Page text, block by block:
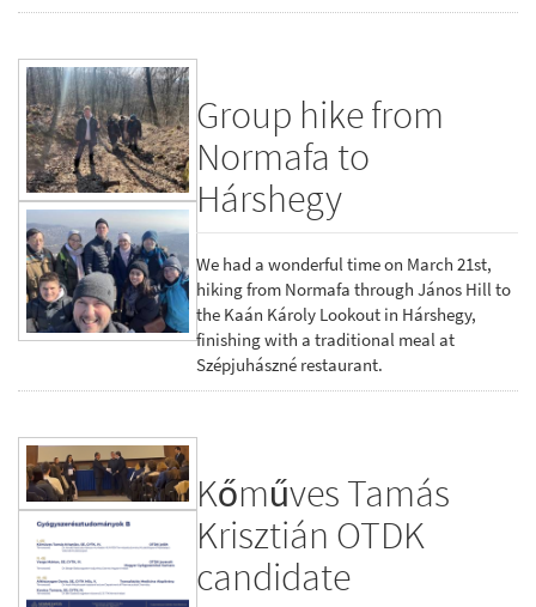
Group hike from
Normafa to
Hárshegy
We had a wonderful time on March 21st,
hiking from Normafa through János Hill to
the Kaán Károly Lookout in Hárshegy,
finishing with a traditional meal at
Szépjuhászné restaurant.
Kőműves Tamás
Krisztián OTDK
candidate